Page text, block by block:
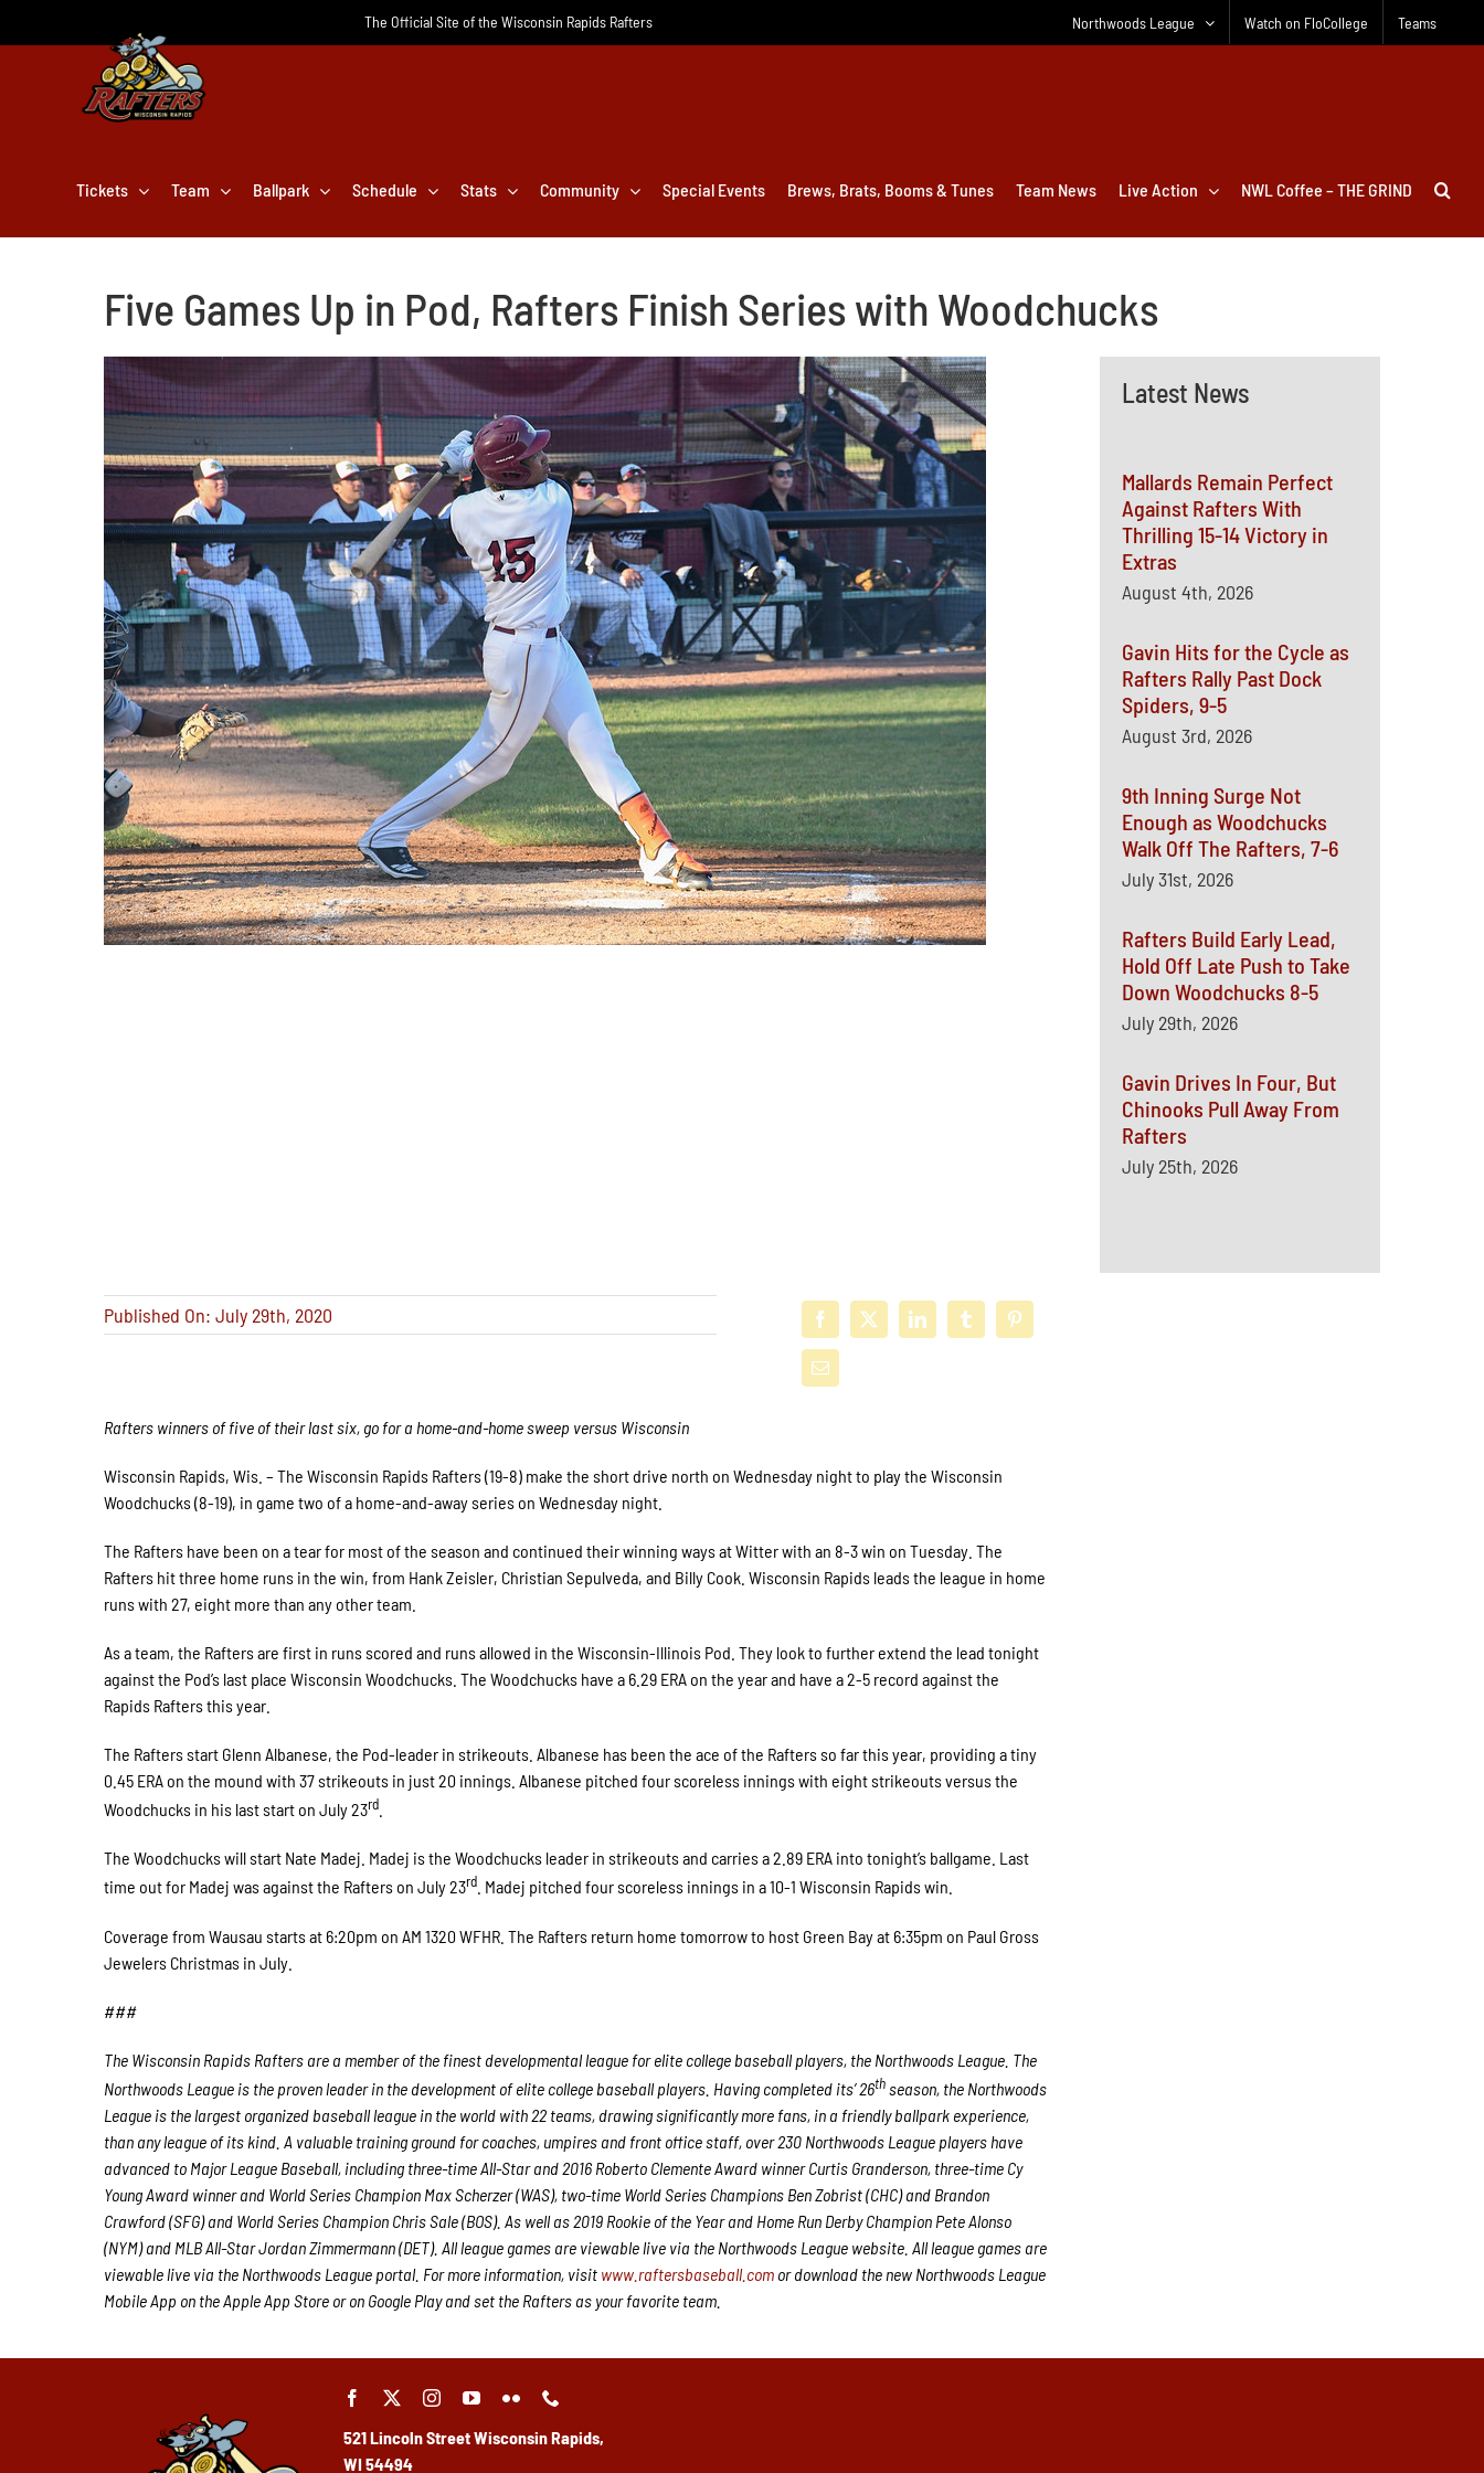
The Official Site of the Wisconsin Rapids Rafters Northwoods League Watch on FloCollege Teams
Tickets Team Ballpark Schedule Stats Community Special Events Brews, Brats, Booms & Tunes Team News Live Action NWL Coffee – THE GRIND
Five Games Up in Pod, Rafters Finish Series with Woodchucks
Latest News
Mallards Remain Perfect
Against Rafters With
Thrilling 15-14 Victory in
Extras
August 4th, 2026
Gavin Hits for the Cycle as
Rafters Rally Past Dock
Spiders, 9-5
August 3rd, 2026
9th Inning Surge Not
Enough as Woodchucks
Walk Off The Rafters, 7-6
July 31st, 2026
Rafters Build Early Lead,
Hold Off Late Push to Take
Down Woodchucks 8-5
July 29th, 2026
Gavin Drives In Four, But
Chinooks Pull Away From
Rafters
July 25th, 2026
Published On: July 29th, 2020
Rafters winners of five of their last six, go for a home-and-home sweep versus Wisconsin
Wisconsin Rapids, Wis. – The Wisconsin Rapids Rafters (19-8) make the short drive north on Wednesday night to play the Wisconsin
Woodchucks (8-19), in game two of a home-and-away series on Wednesday night.
The Rafters have been on a tear for most of the season and continued their winning ways at Witter with an 8-3 win on Tuesday. The
Rafters hit three home runs in the win, from Hank Zeisler, Christian Sepulveda, and Billy Cook. Wisconsin Rapids leads the league in home
runs with 27, eight more than any other team.
As a team, the Rafters are first in runs scored and runs allowed in the Wisconsin-Illinois Pod. They look to further extend the lead tonight
against the Pod’s last place Wisconsin Woodchucks. The Woodchucks have a 6.29 ERA on the year and have a 2-5 record against the
Rapids Rafters this year.
The Rafters start Glenn Albanese, the Pod-leader in strikeouts. Albanese has been the ace of the Rafters so far this year, providing a tiny
0.45 ERA on the mound with 37 strikeouts in just 20 innings. Albanese pitched four scoreless innings with eight strikeouts versus the
Woodchucks in his last start on July 23rd
The Woodchucks will start Nate Madej. Madej is the Woodchucks leader in strikeouts and carries a 2.89 ERA into tonight’s ballgame. Last
time out for Madej was against the Rafters on July 23rd . Madej pitched four scoreless innings in a 10-1 Wisconsin Rapids win.
Coverage from Wausau starts at 6:20pm on AM 1320 WFHR. The Rafters return home tomorrow to host Green Bay at 6:35pm on Paul Gross
Jewelers Christmas in July.
###
The Wisconsin Rapids Rafters are a member of the finest developmental league for elite college baseball players, the Northwoods League. The
Northwoods League is the proven leader in the development of elite college baseball players. Having completed its’ 26thseason, the Northwoods
League is the largest organized baseball league in the world with 22 teams, drawing significantly more fans, in a friendly ballpark experience,
than any league of its kind. A valuable training ground for coaches, umpires and front office staff, over 230 Northwoods League players have
advanced to Major League Baseball, including three-time All-Star and 2016 Roberto Clemente Award winner Curtis Granderson, three-time Cy
Young Award winner and World Series Champion Max Scherzer (WAS), two-time World Series Champions Ben Zobrist (CHC) and Brandon
Crawford (SFG) and World Series Champion Chris Sale (BOS). As well as 2019 Rookie of the Year and Home Run Derby Champion Pete Alonso
(NYM) and MLB All-Star Jordan Zimmermann (DET). All league games are viewable live via the Northwoods League website. All league games are
viewable live via the Northwoods League portal. For more information, visit www.raftersbaseball.com or download the new Northwoods League
Mobile App on the Apple App Store or on Google Play and set the Rafters as your favorite team.
521 Lincoln StreetWisconsin Rapids,
WI 54494